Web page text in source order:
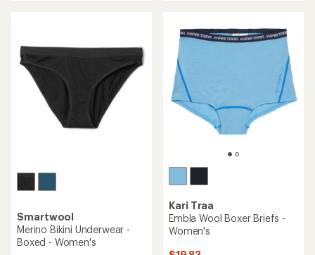
out
of
5
stars
3.9
out
of
stars
Smartwool
Merino Bikini Underwear -
Boxed - Women's
Kari Traa
Embla Wool Boxer Briefs -
Women's